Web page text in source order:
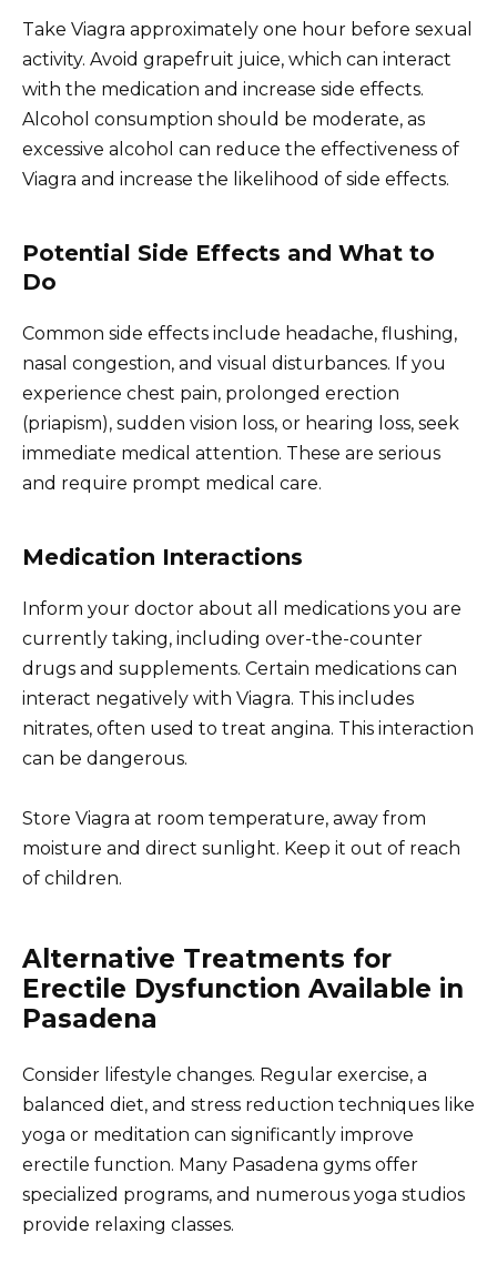
Take Viagra approximately one hour before sexual
activity. Avoid grapefruit juice, which can interact
with the medication and increase side effects.
Alcohol consumption should be moderate, as
excessive alcohol can reduce the effectiveness of
Viagra and increase the likelihood of side effects.
Potential Side Effects and What to
Do
Common side effects include headache, flushing,
nasal congestion, and visual disturbances. If you
experience chest pain, prolonged erection
(priapism), sudden vision loss, or hearing loss, seek
immediate medical attention. These are serious
and require prompt medical care.
Medication Interactions
Inform your doctor about all medications you are
currently taking, including over-the-counter
drugs and supplements. Certain medications can
interact negatively with Viagra. This includes
nitrates, often used to treat angina. This interaction
can be dangerous.
Store Viagra at room temperature, away from
moisture and direct sunlight. Keep it out of reach
of children.
Alternative Treatments for
Erectile Dysfunction Available in
Pasadena
Consider lifestyle changes. Regular exercise, a
balanced diet, and stress reduction techniques like
yoga or meditation can significantly improve
erectile function. Many Pasadena gyms offer
specialized programs, and numerous yoga studios
provide relaxing classes.